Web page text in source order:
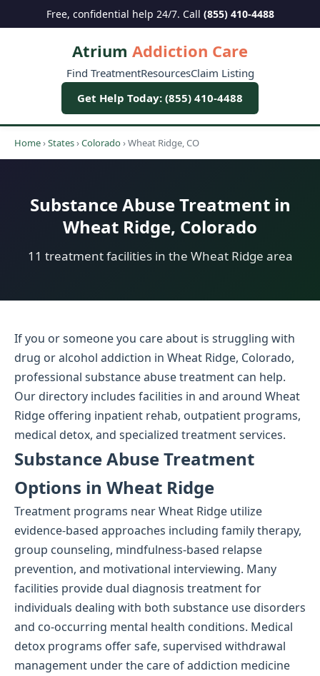
Free, confidential help 24/7. Call (855) 410-4488
Atrium Addiction Care
Find TreatmentResourcesClaim Listing
Get Help Today: (855) 410-4488
Home›States›Colorado›Wheat Ridge, CO
Substance Abuse Treatment in
Wheat Ridge, Colorado
11 treatment facilities in the Wheat Ridge area
If you or someone you care about is struggling with
drug or alcohol addiction in Wheat Ridge, Colorado,
professional substance abuse treatment can help.
Our directory includes facilities in and around Wheat
Ridge offering inpatient rehab, outpatient programs,
medical detox, and specialized treatment services.
Substance Abuse Treatment
Options in Wheat Ridge
Treatment programs near Wheat Ridge utilize
evidence-based approaches including family therapy,
group counseling, mindfulness-based relapse
prevention, and motivational interviewing. Many
facilities provide dual diagnosis treatment for
individuals dealing with both substance use disorders
and co-occurring mental health conditions. Medical
detox programs offer safe, supervised withdrawal
management under the care of addiction medicine